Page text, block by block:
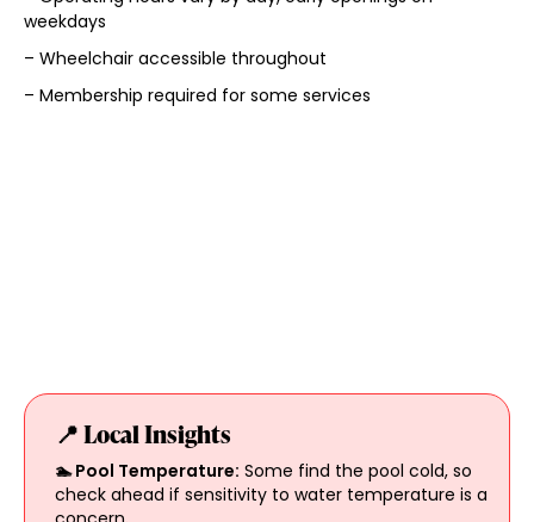
weekdays
– Wheelchair accessible throughout
– Membership required for some services
📍 Local Insights
🏊 Pool Temperature: Some find the pool cold, so
check ahead if sensitivity to water temperature is a